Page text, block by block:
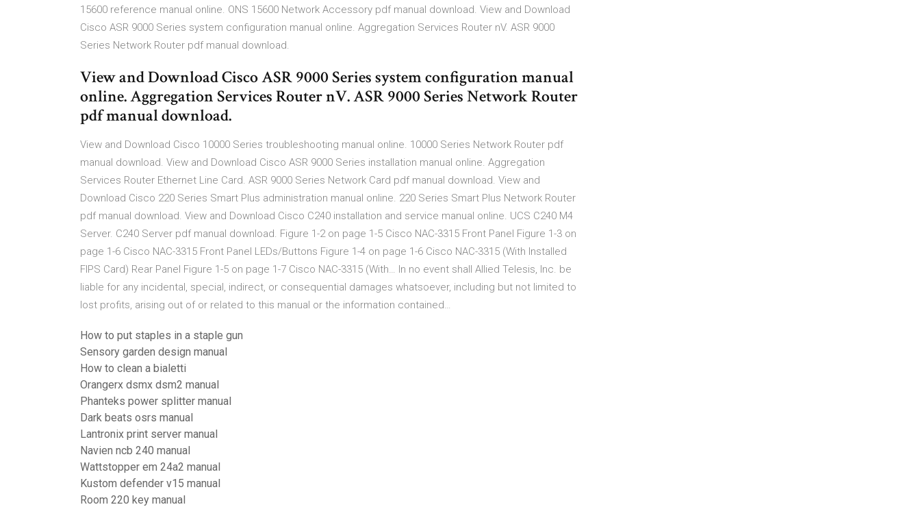
15600 reference manual online. ONS 15600 Network Accessory pdf manual download. View and Download
Cisco ASR 9000 Series system configuration manual online. Aggregation Services Router nV. ASR 9000
Series Network Router pdf manual download.
View and Download Cisco ASR 9000 Series system configuration manual
online. Aggregation Services Router nV. ASR 9000 Series Network Router
pdf manual download.
View and Download Cisco 10000 Series troubleshooting manual online. 10000 Series Network Router pdf
manual download. View and Download Cisco ASR 9000 Series installation manual online. Aggregation
Services Router Ethernet Line Card. ASR 9000 Series Network Card pdf manual download. View and
Download Cisco 220 Series Smart Plus administration manual online. 220 Series Smart Plus Network Router
pdf manual download. View and Download Cisco C240 installation and service manual online. UCS C240 M4
Server. C240 Server pdf manual download. Figure 1-2 on page 1-5 Cisco NAC-3315 Front Panel Figure 1-3 on
page 1-6 Cisco NAC-3315 Front Panel LEDs/Buttons Figure 1-4 on page 1-6 Cisco NAC-3315 (With Installed
FIPS Card) Rear Panel Figure 1-5 on page 1-7 Cisco NAC-3315 (With… In no event shall Allied Telesis, Inc. be
liable for any incidental, special, indirect, or consequential damages whatsoever, including but not limited to
lost profits, arising out of or related to this manual or the information contained…
How to put staples in a staple gun
Sensory garden design manual
How to clean a bialetti
Orangerx dsmx dsm2 manual
Phanteks power splitter manual
Dark beats osrs manual
Lantronix print server manual
Navien ncb 240 manual
Wattstopper em 24a2 manual
Kustom defender v15 manual
Room 220 key manual